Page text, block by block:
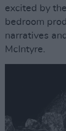
excited by
bedroom
narratives
McIntyre.